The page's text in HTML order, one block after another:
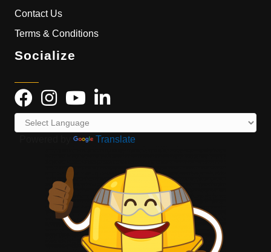
Contact Us
Terms & Conditions
Socialize
Translate